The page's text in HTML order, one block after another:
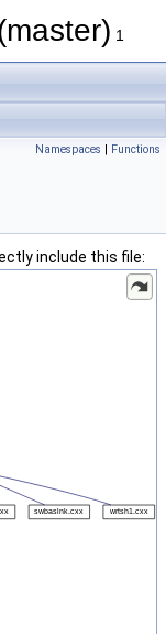
1
Namespaces | Functions
include this file: